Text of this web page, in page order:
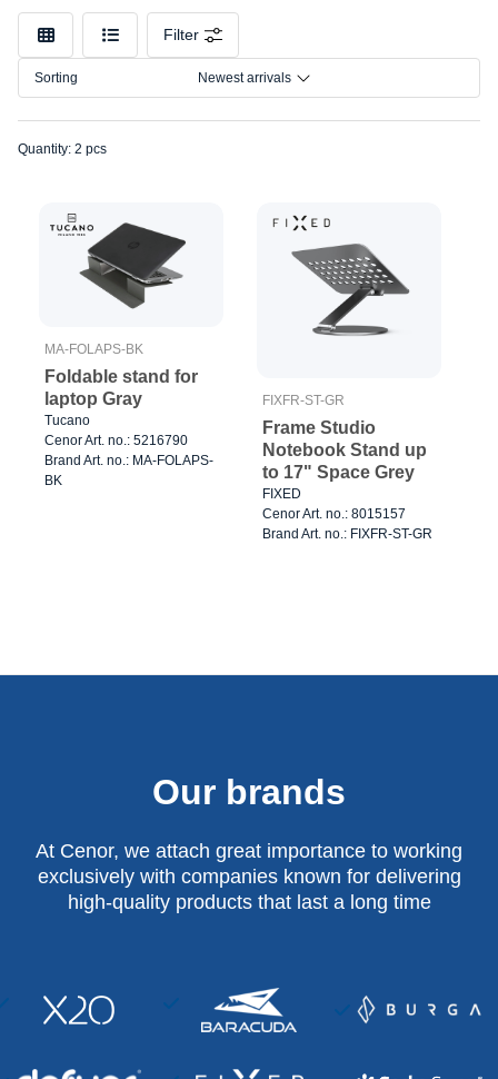
Model Filter
Sorting Newest arrivals
Quantity: 2 pcs
MA-FOLAPS-BK
Foldable stand for
laptop Gray
Tucano
Cenor Art. no.: 5216790
Brand Art. no.: MA-FOLAPS-
BK
FIXFR-ST-GR
Frame Studio
Notebook Stand up
to 17" Space Grey
FIXED
Cenor Art. no.: 8015157
Brand Art. no.: FIXFR-ST-GR
Our brands
At Cenor, we attach great importance to working
exclusively with companies known for delivering
high-quality products that last a long time